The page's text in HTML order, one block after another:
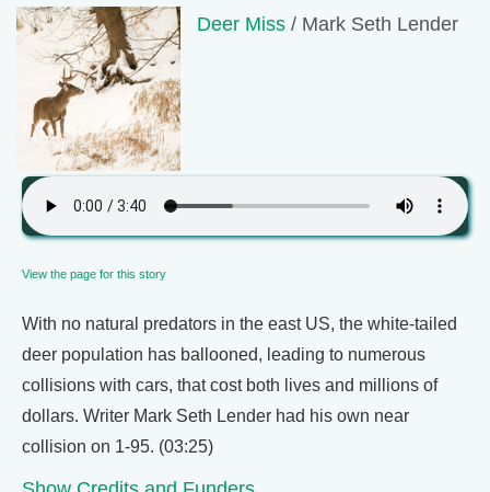
Deer Miss / Mark Seth Lender
View the page for this story
With no natural predators in the east US, the white-tailed
deer population has ballooned, leading to numerous
collisions with cars, that cost both lives and millions of
dollars. Writer Mark Seth Lender had his own near
collision on 1-95. (03:25)